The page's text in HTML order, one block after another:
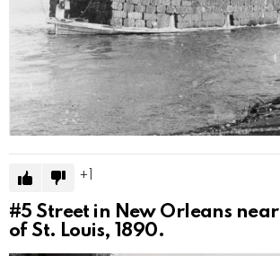
1
#5 Street in New Orleans
of St. Louis, 1890.